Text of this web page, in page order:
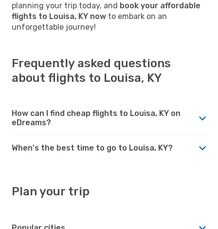
planning your trip today, and book your affordable
flights to Louisa, KY now to embark on an
unforgettable journey!
Frequently asked questions
about flights to Louisa, KY
How can I find cheap flights to Louisa, KY on
eDreams?
When's the best time to go to Louisa, KY?
Plan your trip